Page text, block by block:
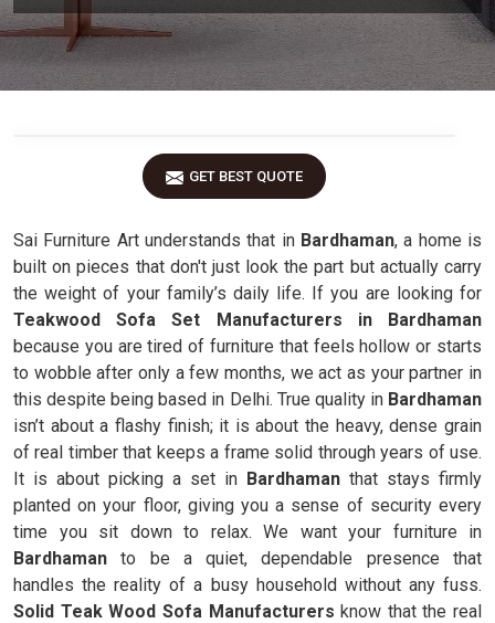
GET BEST QUOTE
Sai Furniture Art understands that inBardhaman, a home is
built on pieces that don't just look the part but actually carry
the weight of your family’s daily life. If you are looking for
Teakwood Sofa Set Manufacturers in Bardhaman
because you are tired of furniture that feels hollow or starts
to wobble after only a few months, we act as your partner in
this despite being based in Delhi. True quality in Bardhaman
isn’t about a flashy finish; it is about the heavy, dense grain
of real timber that keeps a frame solid through years of use.
It is about picking a set in Bardhaman that stays firmly
planted on your floor, giving you a sense of security every
time you sit down to relax. We want your furniture in
Bardhamanto be a quiet, dependable presence that
handles the reality of a busy household without any fuss.
Solid Teak Wood Sofa Manufacturers know that the real